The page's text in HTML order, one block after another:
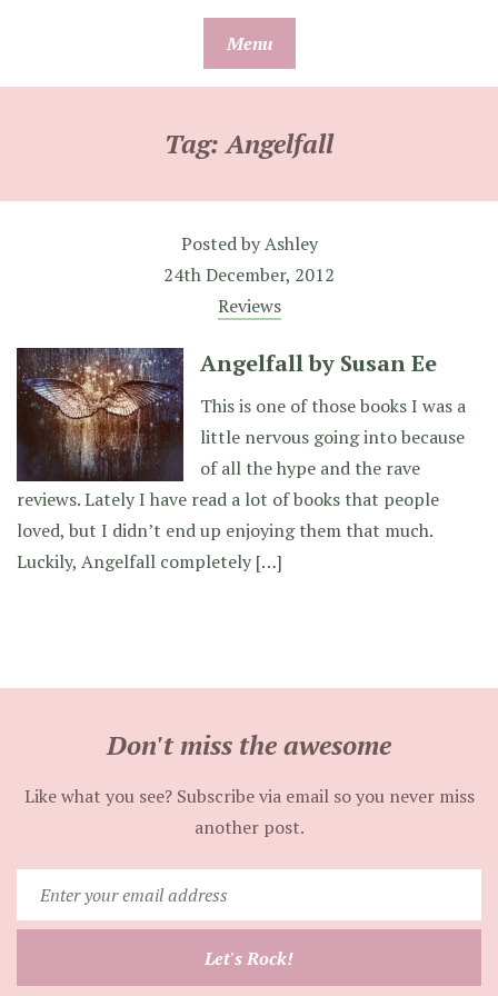
Menu
Tag:Angelfall
Posted byAshley
24th December, 2012
Reviews
Angelfall by Susan Ee
This is one of those books I was a
little nervous going into because
of all the hype and the rave
reviews. Lately I have read a lot of books that people
loved, but I didn’t end up enjoying them that much.
Luckily, Angelfall completely […]
Don't miss the awesome
Like what you see? Subscribe via email so you never miss
another post.
your
email
Let's Rock!